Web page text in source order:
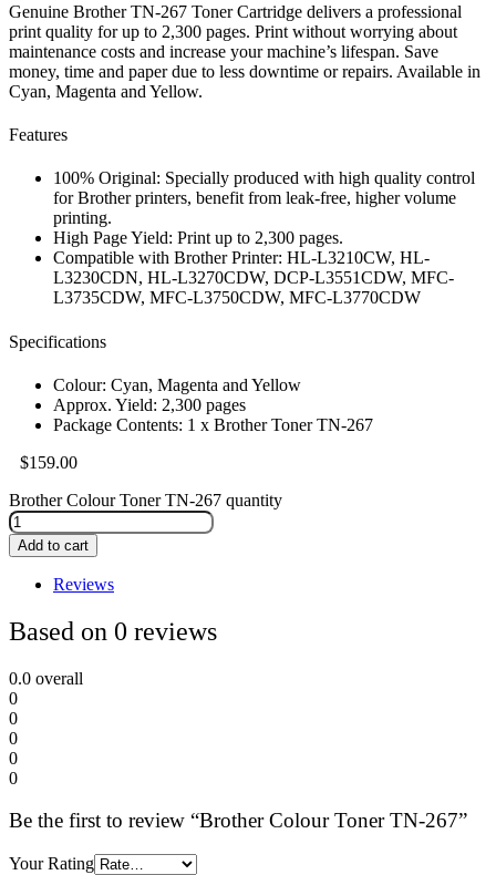
Genuine Brother TN-267 Toner Cartridge delivers a professional
print quality for up to 2,300 pages. Print without worrying about
maintenance costs and increase your machine’s lifespan. Save
money, time and paper due to less downtime or repairs. Available in
Cyan, Magenta and Yellow.
Features
100% Original: Specially produced with high quality control
for Brother printers, benefit from leak-free, higher volume
printing.
High Page Yield: Print up to 2,300 pages.
Compatible with Brother Printer: HL-L3210CW, HL-
L3230CDN, HL-L3270CDW, DCP-L3551CDW, MFC-
L3735CDW, MFC-L3750CDW, MFC-L3770CDW
Specifications
Colour: Cyan, Magenta and Yellow
Approx. Yield: 2,300 pages
Package Contents: 1 x Brother Toner TN-267
$159.00
Brother Colour Toner TN-267 quantity
Add to cart
Reviews
Based on 0 reviews
0.0 overall
0
0
0
0
0
Be the first to review “Brother Colour Toner TN-267”
Your Rating